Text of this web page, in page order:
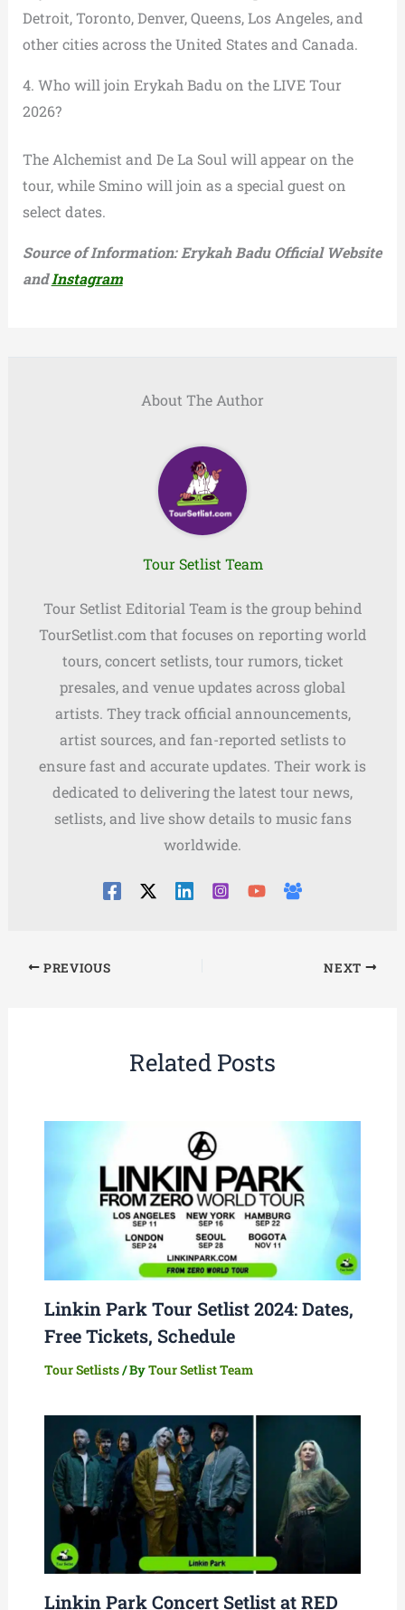
Detroit, Toronto, Denver, Queens, Los Angeles, and
other cities across the United States and Canada.
4. Who will join Erykah Badu on the LIVE Tour
2026?
The Alchemist and De La Soul will appear on the
tour, while Smino will join as a special guest on
select dates.
Source of Information: Erykah Badu Official Website
andInstagram
About The Author
Tour Setlist Team
Tour Setlist Editorial Team is the group behind
TourSetlist.com that focuses on reporting world
tours, concert setlists, tour rumors, ticket
presales, and venue updates across global
artists. They track official announcements,
artist sources, and fan-reported setlists to
ensure fast and accurate updates. Their work is
dedicated to delivering the latest tour news,
setlists, and live show details to music fans
worldwide.
PREVIOUS NEXT
Related Posts
Linkin Park Tour Setlist 2024: Dates,
Free Tickets, Schedule
Tour Setlists/ ByTour Setlist Team
Linkin Park Concert Setlist at RED